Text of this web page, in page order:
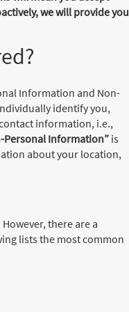
we will provide you
Information and Non-
identify you,
information, i.e.,
Personal Information” is
about your location,
there are a
lists the most common